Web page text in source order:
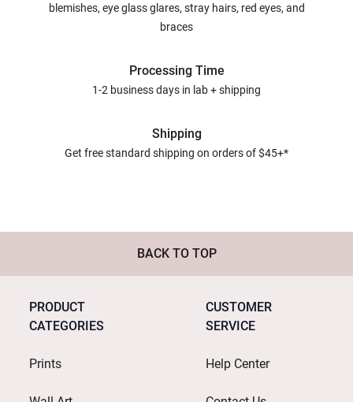
blemishes, eye glass glares, stray hairs, red eyes, and
braces
Processing Time
1-2 business days in lab + shipping
Shipping
Get free standard shipping on orders of $45+*
BACK TO TOP
PRODUCT
CATEGORIES
Prints
CUSTOMER
SERVICE
Help Center